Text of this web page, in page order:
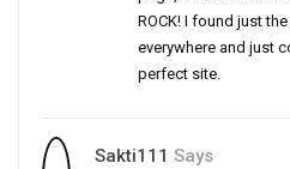
ROCK! I found just
everywhere and just
perfect site.
Sakti111 Says